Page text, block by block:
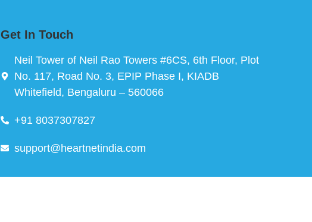
Get In Touch
Neil Tower of Neil Rao Towers #6CS, 6th Floor, Plot
No. 117, Road No. 3, EPIP Phase I, KIADB
Whitefield, Bengaluru – 560066
+91 8037307827
support@heartnetindia.com